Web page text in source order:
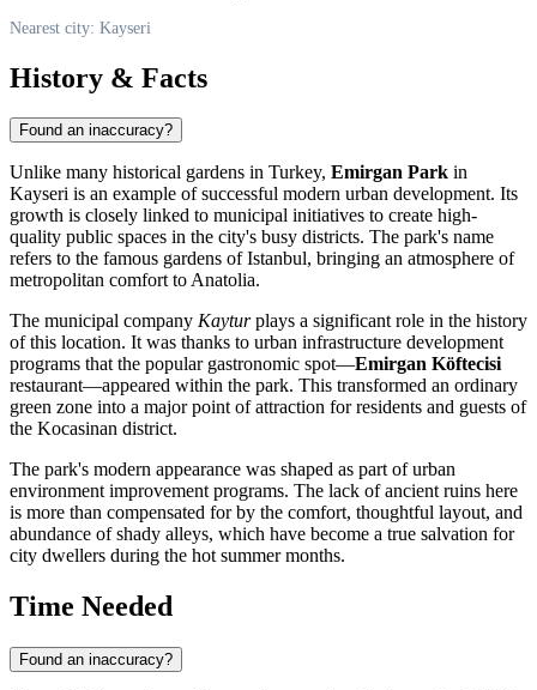
Nearest city: Kayseri
History & Facts
Found an inaccuracy?
Unlike many historical gardens in Turkey, Emirgan Park in
Kayseri is an example of successful modern urban development. Its
growth is closely linked to municipal initiatives to create high-
quality public spaces in the city's busy districts. The park's name
refers to the famous gardens of Istanbul, bringing an atmosphere of
metropolitan comfort to Anatolia.
The municipal company Kayturplays a significant role in the history
of this location. It was thanks to urban infrastructure development
programs that the popular gastronomic spot—Emirgan Köftecisi
restaurant—appeared within the park. This transformed an ordinary
green zone into a major point of attraction for residents and guests of
the Kocasinan district.
The park's modern appearance was shaped as part of urban
environment improvement programs. The lack of ancient ruins here
is more than compensated for by the comfort, thoughtful layout, and
abundance of shady alleys, which have become a true salvation for
city dwellers during the hot summer months.
Time Needed
Found an inaccuracy?